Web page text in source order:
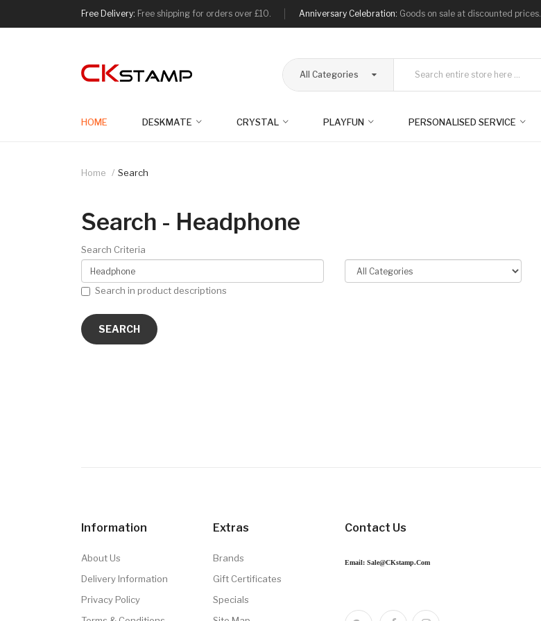
Free Delivery: Free shipping for orders over £10. Anniversary Celebration: Goods on sale at discounted prices.
All Categories
HOME DESKMATE CRYSTAL PLAYFUN PERSONALISED SERVICE
Home Search
Search - Headphone
Search Criteria
Search in product descriptions
Information
About Us
Delivery Information
Privacy Policy
Extras
Brands
Gift Certificates
Specials
Contact Us
Email: Sale@CKstamp.com